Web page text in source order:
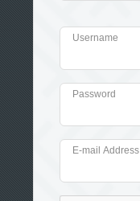
Username
Password
E-mail Address